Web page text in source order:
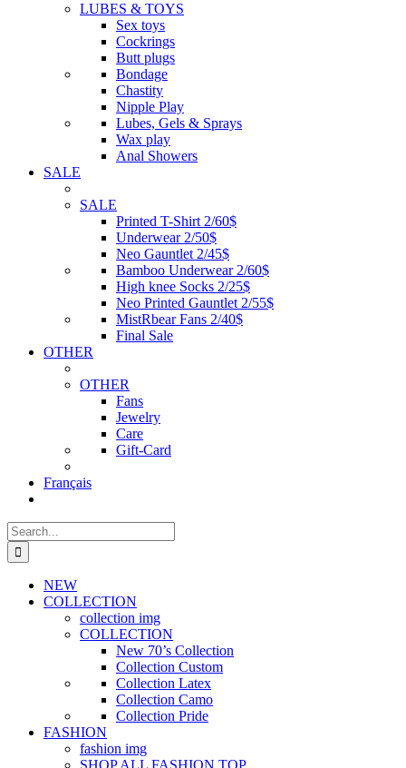
LUBES & TOYS
Sex toys
Cockrings
Butt plugs
Bondage
Chastity
Nipple Play
Lubes, Gels & Sprays
Wax play
Anal Showers
SALE
SALE
Printed T-Shirt 2/60$
Underwear 2/50$
Neo Gauntlet 2/45$
Bamboo Underwear 2/60$
High knee Socks 2/25$
Neo Printed Gauntlet 2/55$
MistRbear Fans 2/40$
Final Sale
OTHER
OTHER
Fans
Jewelry
Care
Gift-Card
Français
Search
for:
NEW
COLLECTION
collection img
COLLECTION
New 70’s Collection
Collection Custom
Collection Latex
Collection Camo
Collection Pride
FASHION
fashion img
SHOP ALL FASHION TOP